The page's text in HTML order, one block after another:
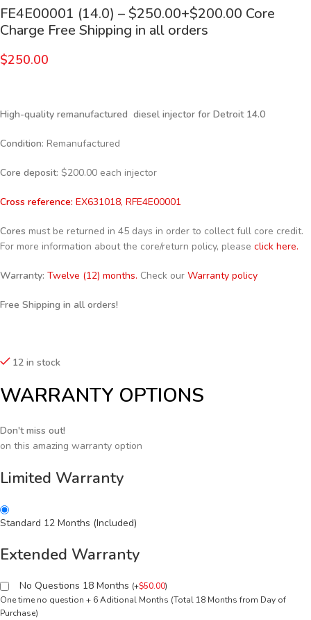
FE4E00001 (14.0) – $250.00+$200.00 Core
Charge Free Shipping in all orders
$250.00
High-quality remanufactured diesel injector for Detroit 14.0
Condition: Remanufactured
Core deposit: $200.00 each injector
Cross reference: EX631018, RFE4E00001
Cores must be returned in 45 days in order to collect full core credit.
For more information about the core/return policy, please click here.
Warranty: Twelve (12) months. Check our Warranty policy
Free Shipping in all orders!
12 in stock
WARRANTY OPTIONS
Don't miss out!
on this amazing warranty option
Limited Warranty
Standard 12 Months (Included)
Extended Warranty
No Questions 18 Months (+$50.00)
One time no question + 6 Aditional Months (Total 18 Months from Day of
Purchase)